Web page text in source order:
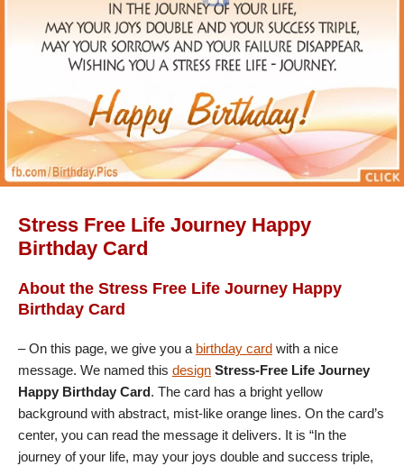
Stress Free Life Journey Happy
Birthday Card
About the Stress Free Life Journey Happy
Birthday Card
– On this page, we give you a birthday card with a nice
message. We named this design Stress-Free Life Journey
Happy Birthday Card. The card has a bright yellow
background with abstract, mist-like orange lines. On the card’s
center, you can read the message it delivers. It is “In the
journey of your life, may your joys double and success triple,